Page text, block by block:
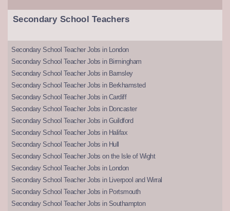
Secondary School Teachers
Secondary School Teacher Jobs in London
Secondary School Teacher Jobs in Birmingham
Secondary School Teacher Jobs in Barnsley
Secondary School Teacher Jobs in Berkhamsted
Secondary School Teacher Jobs in Cardiff
Secondary School Teacher Jobs in Doncaster
Secondary School Teacher Jobs in Guildford
Secondary School Teacher Jobs in Halifax
Secondary School Teacher Jobs in Hull
Secondary School Teacher Jobs on the Isle of Wight
Secondary School Teacher Jobs in London
Secondary School Teacher Jobs in Liverpool and Wirral
Secondary School Teacher Jobs in Portsmouth
Secondary School Teacher Jobs in Southampton